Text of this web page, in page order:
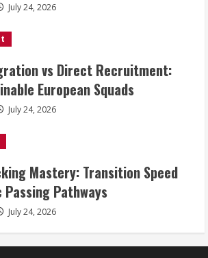
July 24, 2026
vs Direct Recruitment:
European Squads
July 24, 2026
Mastery: Transition Speed
Pathways
July 24, 2026